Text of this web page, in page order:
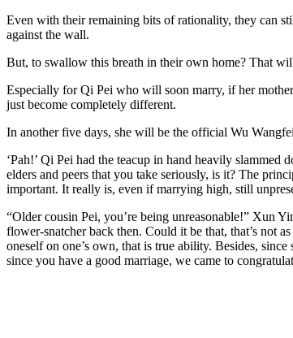
Even with their remaining bits of rationality, they can
against the wall.
But, to swallow this breath in their own home? That
Especially for Qi Pei who will soon marry, if her
just become completely different.
In another five days, she will be the official Wu
‘Pah!’ Qi Pei had the teacup in hand heavily
elders and peers that you take seriously, is it? The
important. It really is, even if marrying high, still
“Older cousin Pei, you’re being unreasonable!” Xun
flower-snatcher back then. Could it be that, that’s not
oneself on one’s own, that is true ability. Besides,
since you have a good marriage, we came to